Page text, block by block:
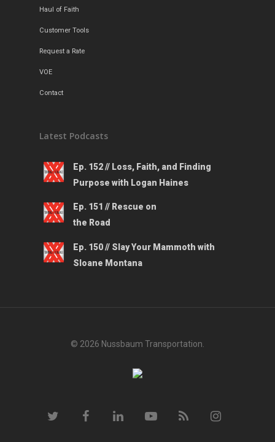
Haul of Faith
Customer Tools
Request a Rate
VOE
Contact
Latest Podcasts
Ep. 152 // Loss, Faith, and Finding
Purpose with Logan Haines
Ep. 151 // Rescue on
the Road
Ep. 150 // Slay Your Mammoth with
Sloane Montana
© 2026 Nussbaum Transportation.